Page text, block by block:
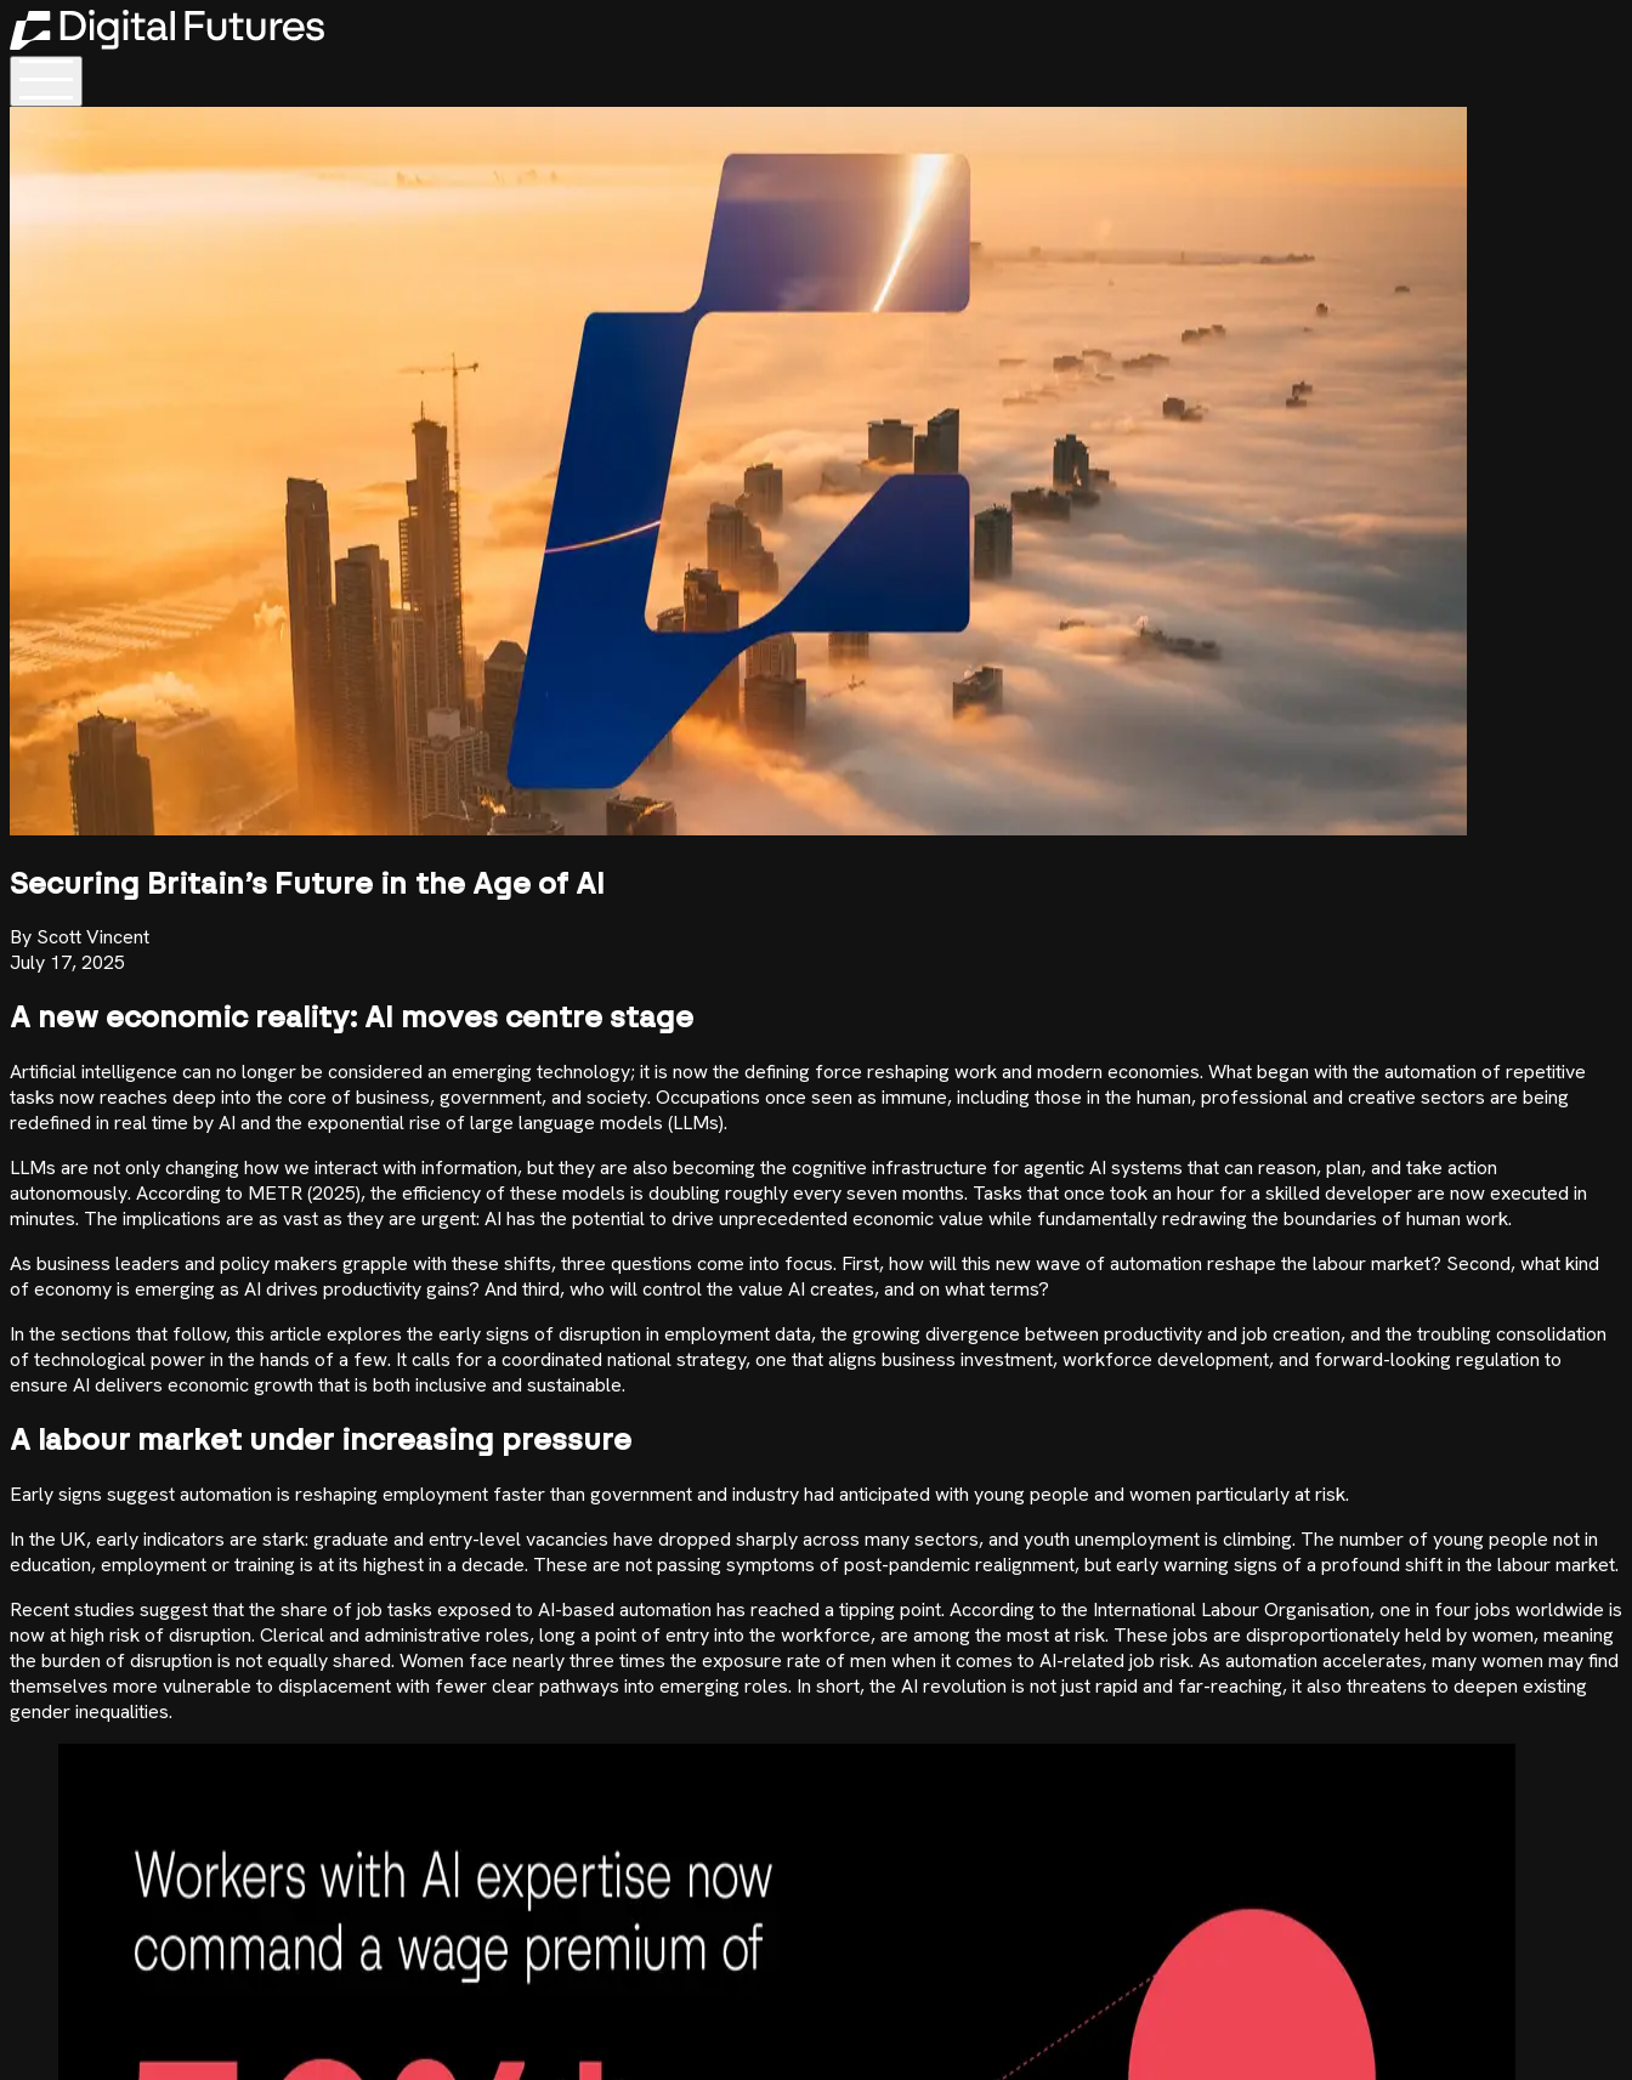
Securing Britain’s Future in the Age of AI
By Scott Vincent
July 17, 2025
A new economic reality: AI moves centre stage
Artificial intelligence can no longer be considered an emerging technology; it is now the defining force reshaping work and modern economies. What began with the automation of repetitive
tasks now reaches deep into the core of business, government, and society. Occupations once seen as immune, including those in the human, professional and creative sectors are being
redefined in real time by AI and the exponential rise of large language models (LLMs).
LLMs are not only changing how we interact with information, but they are also becoming the cognitive infrastructure for agentic AI systems that can reason, plan, and take action
autonomously. According to METR (2025), the efficiency of these models is doubling roughly every seven months. Tasks that once took an hour for a skilled developer are now executed in
minutes. The implications are as vast as they are urgent: AI has the potential to drive unprecedented economic value while fundamentally redrawing the boundaries of human work.
As business leaders and policy makers grapple with these shifts, three questions come into focus. First, how will this new wave of automation reshape the labour market? Second, what kind
of economy is emerging as AI drives productivity gains? And third, who will control the value AI creates, and on what terms?
In the sections that follow, this article explores the early signs of disruption in employment data, the growing divergence between productivity and job creation, and the troubling consolidation
of technological power in the hands of a few. It calls for a coordinated national strategy, one that aligns business investment, workforce development, and forward-looking regulation to
ensure AI delivers economic growth that is both inclusive and sustainable.
A labour market under increasing pressure
Early signs suggest automation is reshaping employment faster than government and industry had anticipated with young people and women particularly at risk.
In the UK, early indicators are stark: graduate and entry-level vacancies have dropped sharply across many sectors, and youth unemployment is climbing. The number of young people not in
education, employment or training is at its highest in a decade. These are not passing symptoms of post-pandemic realignment, but early warning signs of a profound shift in the labour market.
Recent studies suggest that the share of job tasks exposed to AI-based automation has reached a tipping point. According to the International Labour Organisation, one in four jobs worldwide is
now at high risk of disruption. Clerical and administrative roles, long a point of entry into the workforce, are among the most at risk. These jobs are disproportionately held by women, meaning
the burden of disruption is not equally shared. Women face nearly three times the exposure rate of men when it comes to AI-related job risk. As automation accelerates, many women may find
themselves more vulnerable to displacement with fewer clear pathways into emerging roles. In short, the AI revolution is not just rapid and far-reaching, it also threatens to deepen existing
gender inequalities.